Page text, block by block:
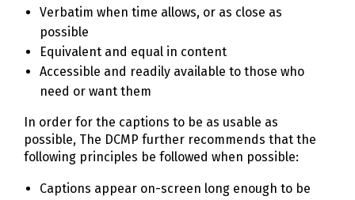
Verbatim when time allows, or as close as
possible
Equivalent and equal in content
Accessible and readily available to those who
need or want them
In order for the captions to be as usable as
possible, The DCMP further recommends that the
following principles be followed when possible:
Captions appear on-screen long enough to be